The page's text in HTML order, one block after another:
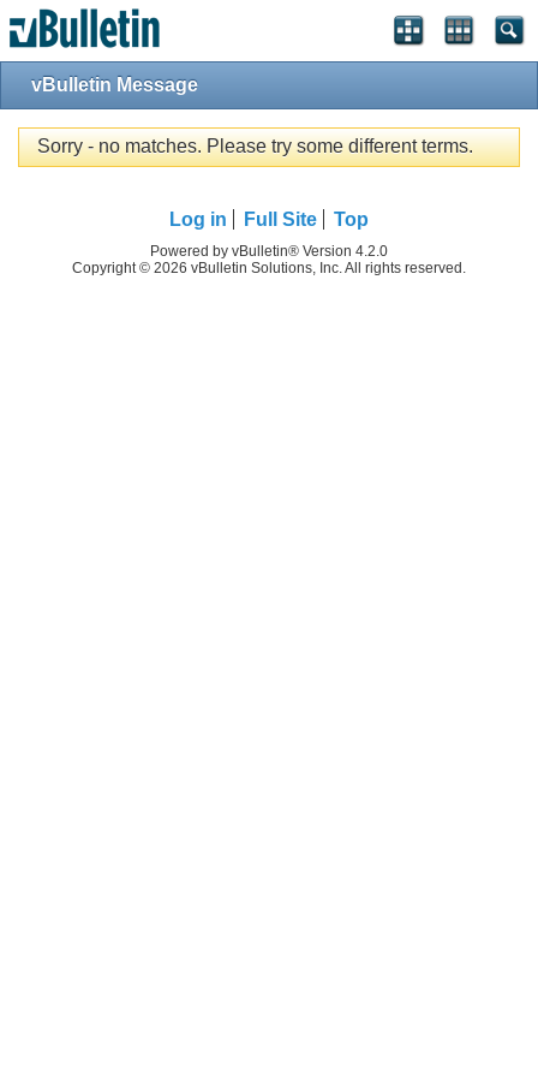
vBulletin Message
Sorry - no matches. Please try some different terms.
Log in Full Site Top
Powered by vBulletin® Version 4.2.0
Copyright © 2026 vBulletin Solutions, Inc. All rights reserved.